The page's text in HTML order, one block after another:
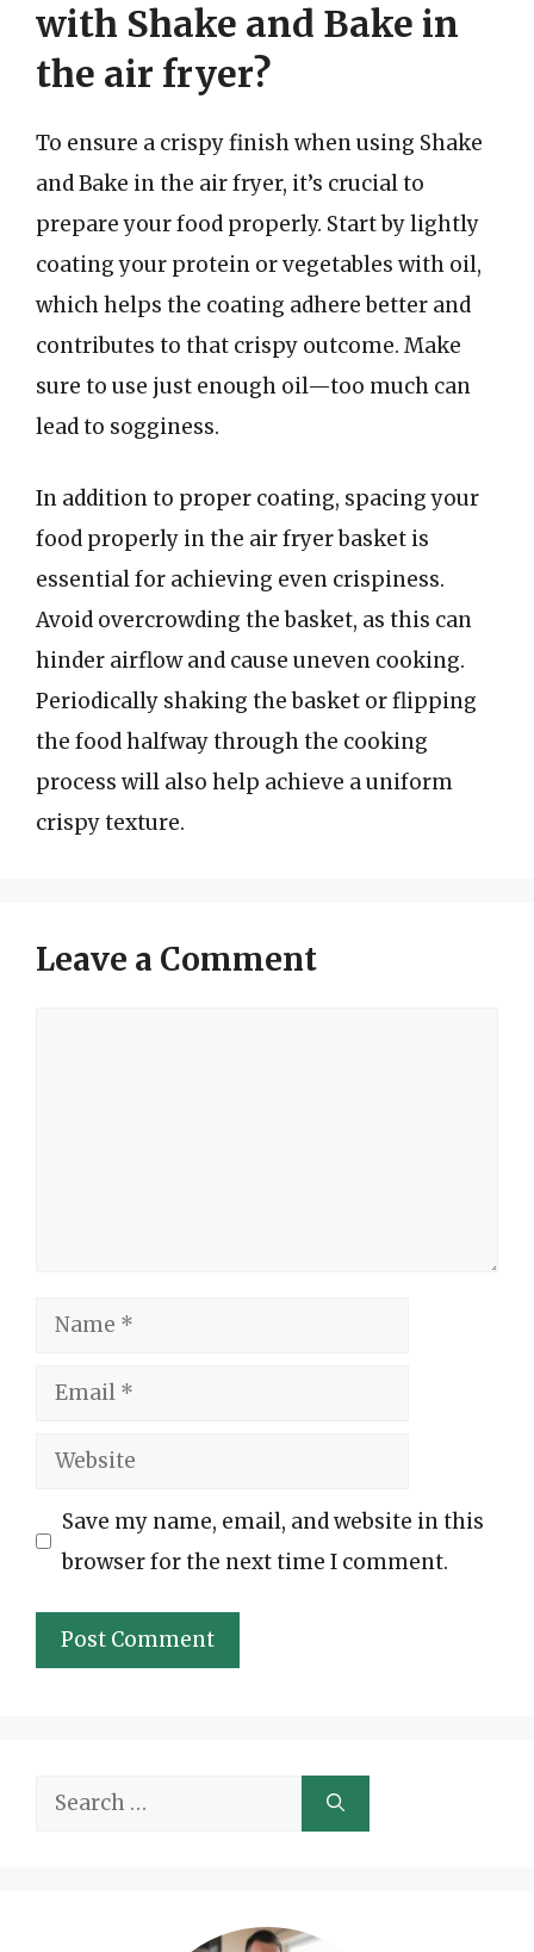
with Shake and Bake in
the air fryer?
To ensure a crispy finish when using Shake
and Bake in the air fryer, it’s crucial to
prepare your food properly. Start by lightly
coating your protein or vegetables with oil,
which helps the coating adhere better and
contributes to that crispy outcome. Make
sure to use just enough oil—too much can
lead to sogginess.
In addition to proper coating, spacing your
food properly in the air fryer basket is
essential for achieving even crispiness.
Avoid overcrowding the basket, as this can
hinder airflow and cause uneven cooking.
Periodically shaking the basket or flipping
the food halfway through the cooking
process will also help achieve a uniform
crispy texture.
Leave a Comment
Name
Email
Website
Save my name, email, and website in this
browser for the next time I comment.
Search